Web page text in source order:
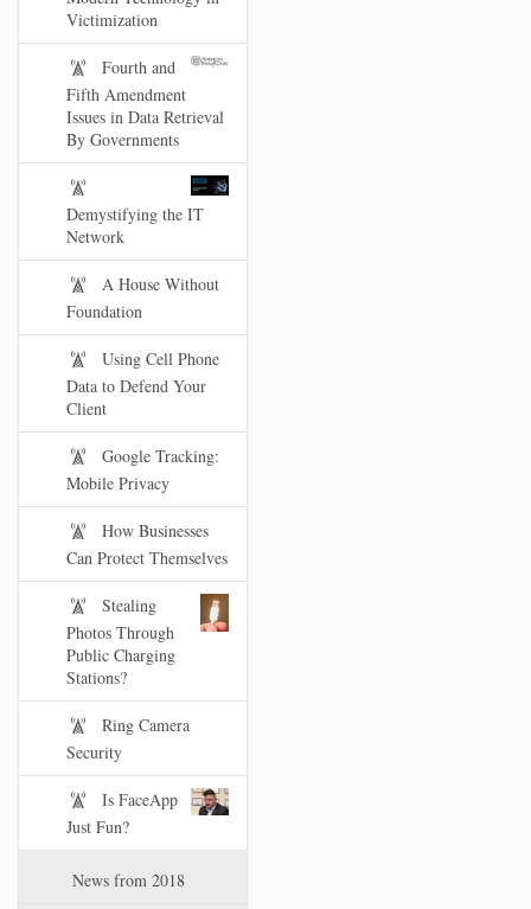
Victimization
Fourth and
Fifth Amendment
Issues in Data Retrieval
By Governments
Demystifying the IT
Network
A House Without
Foundation
Using Cell Phone
Data to Defend Your
Client
Google Tracking:
Mobile Privacy
How Businesses
Can Protect Themselves
Stealing
Photos Through
Public Charging
Stations?
Ring Camera
Security
Is FaceApp
Just Fun?
News from 2018